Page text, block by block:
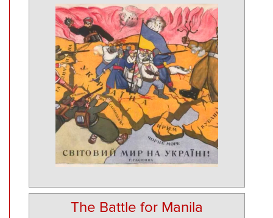
The Battle for Manila